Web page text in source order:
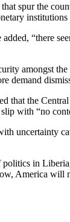
spur the
“there
amongst
demand
that the
with “no
uncertainty
in
America will